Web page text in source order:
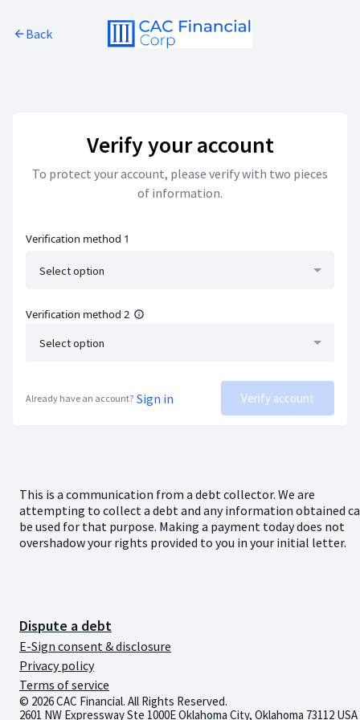
Skip to main content
Back
Verify your account
To protect your account, please verify with two pieces
of information.
Verification method 1
Select option
Verification method 2
Select option
Already have an account? Sign in Verify account
This is a communication from a debt collector. We are
attempting to collect a debt and any information obtained
be used for that purpose. Making a payment today does not
overshadow your rights provided to you in your initial letter.
Dispute a debt
E-Sign consent & disclosure
Privacy policy
Terms of service
© 2026 CAC Financial. All Rights Reserved.
2601 NW Expressway Ste 1000E Oklahoma City, Oklahoma 73112 USA